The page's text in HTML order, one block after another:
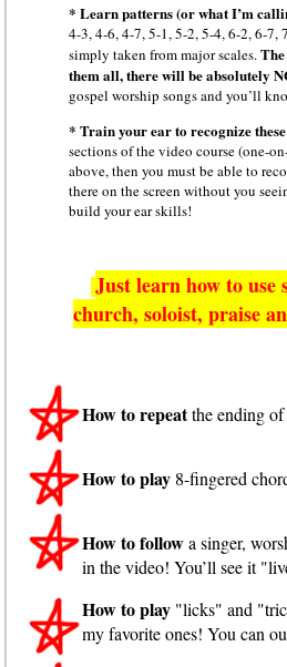
* Learn patterns (or what I’m
4-3, 4-6, 4-7, 5-1, 5-2, 5-4, 6-2, 6-7,
simply taken from major scales.
them all, there will be absolutely
gospel worship songs and you’ll
* Train your ear to recognize
sections of the video course (one-
above, then you must be able to
there on the screen without you
build your ear skills!
Just learn how to
church, soloist, praise
How to repeatthe ending of
How to play 8-fingered
How to followa singer,
in the video! You’ll see it
How to play "licks" and
my favorite ones! You can